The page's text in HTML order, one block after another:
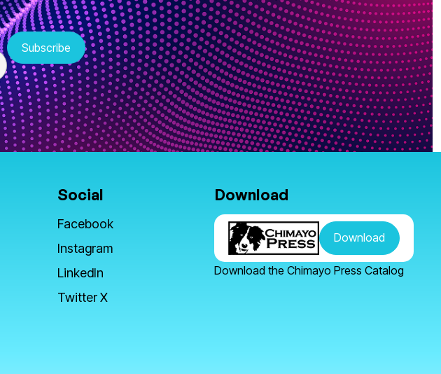
Social
Facebook
Instagram
LinkedIn
Twitter X
Download
Download
Download the Chimayo Press Catalog